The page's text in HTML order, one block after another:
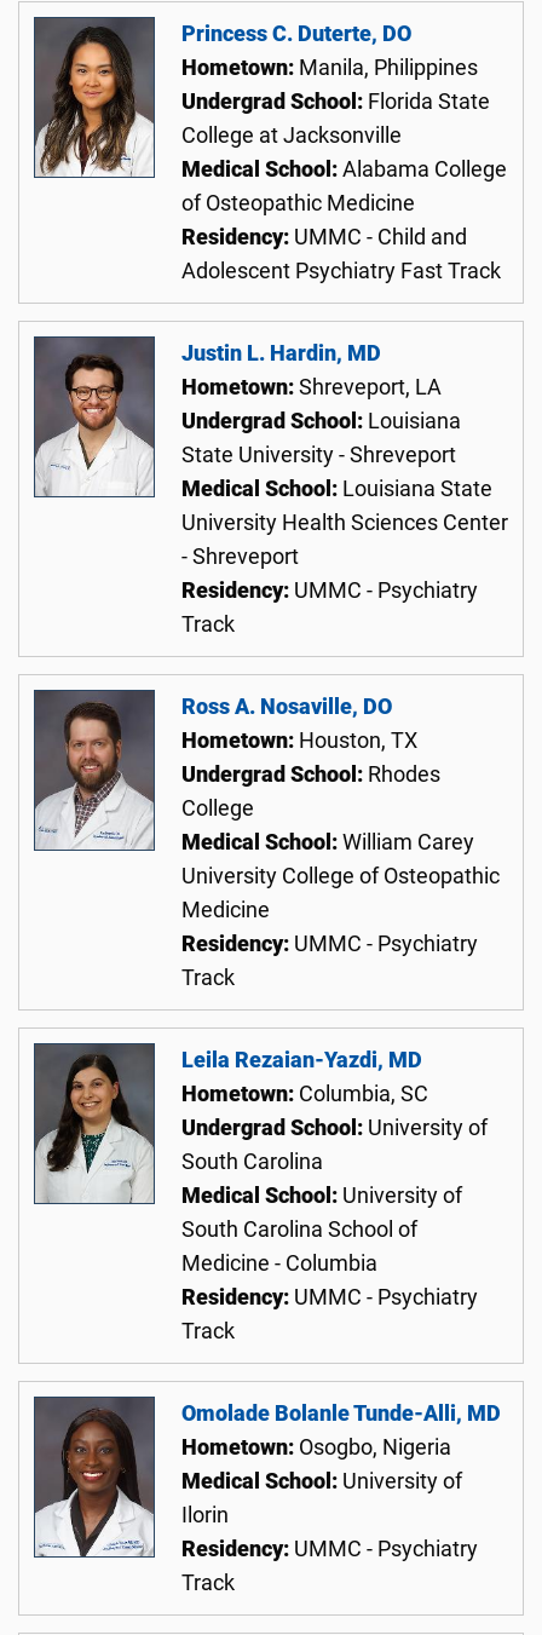
Princess C. Duterte, DO
Hometown: Manila, Philippines
Undergrad School: Florida State
College at Jacksonville
Medical School: Alabama College
of Osteopathic Medicine
Residency: UMMC - Child and
Adolescent Psychiatry Fast Track
Justin L. Hardin, MD
Hometown: Shreveport, LA
Undergrad School: Louisiana
State University - Shreveport
Medical School: Louisiana State
University Health Sciences Center
- Shreveport
Residency: UMMC - Psychiatry
Track
Ross A. Nosaville, DO
Hometown: Houston, TX
Undergrad School: Rhodes
College
Medical School: William Carey
University College of Osteopathic
Medicine
Residency: UMMC - Psychiatry
Track
Leila Rezaian-Yazdi, MD
Hometown: Columbia, SC
Undergrad School: University of
South Carolina
Medical School: University of
South Carolina School of
Medicine - Columbia
Residency: UMMC - Psychiatry
Track
Omolade Bolanle Tunde-Alli, MD
Hometown: Osogbo, Nigeria
Medical School: University of
Ilorin
Residency: UMMC - Psychiatry
Track